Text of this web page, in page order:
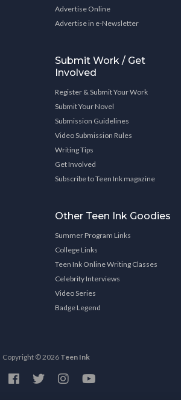
Advertise Online
Advertise in e-Newsletter
Submit Work / Get
Involved
Register & Submit Your Work
Submit Your Novel
Submission Guidelines
Video Submission Rules
Writing Tips
Get Involved
Subscribe to Teen Ink magazine
Other Teen Ink Goodies
Summer Program Links
College Links
Teen Ink Online Writing Classes
Celebrity Interviews
Video Series
Badge Legend
Copyright © 2026 Teen Ink